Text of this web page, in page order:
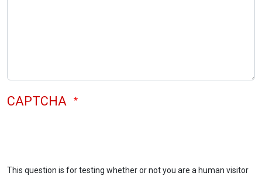
CAPTCHA
This question is for testing whether or not you are a human visitor